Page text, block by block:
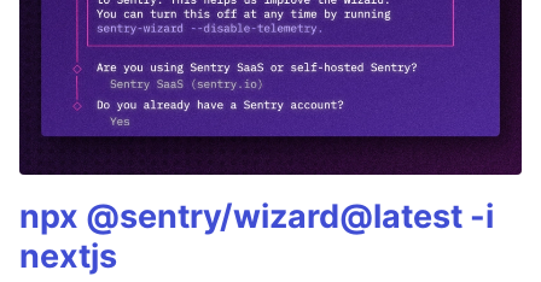
npx @sentry/wizard@latest -i
nextjs